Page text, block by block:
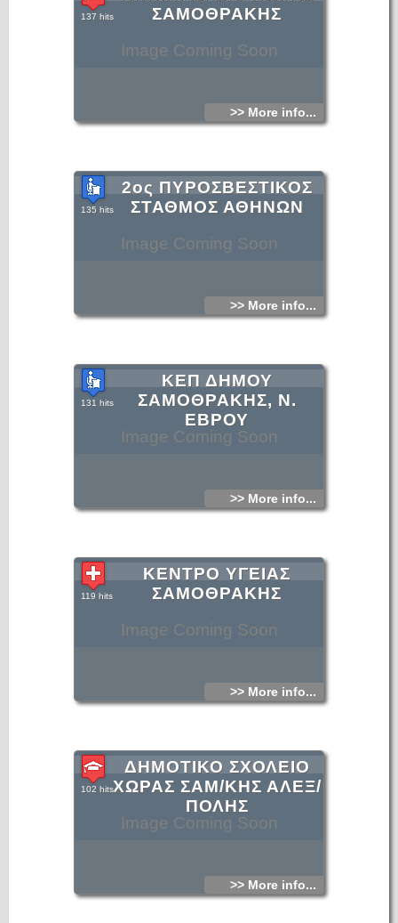
Image Coming Soon
ΣΑΜΟΘΡΑΚΗΣ
137 hits
>> More info...
Image Coming Soon
2ος ΠΥΡΟΣΒΕΣΤΙΚΟΣ
ΣΤΑΘΜΟΣ ΑΘΗΝΩΝ
135 hits
>> More info...
Image Coming Soon
ΚΕΠ ΔΗΜΟΥ
ΣΑΜΟΘΡΑΚΗΣ, Ν.
ΕΒΡΟΥ
131 hits
>> More info...
Image Coming Soon
ΚΕΝΤΡΟ ΥΓΕΙΑΣ
ΣΑΜΟΘΡΑΚΗΣ
119 hits
>> More info...
Image Coming Soon
ΔΗΜΟΤΙΚΟ ΣΧΟΛΕΙΟ
ΧΩΡΑΣ ΣΑΜ/ΚΗΣ ΑΛΕΞ/
ΠΟΛΗΣ
102 hits
>> More info...